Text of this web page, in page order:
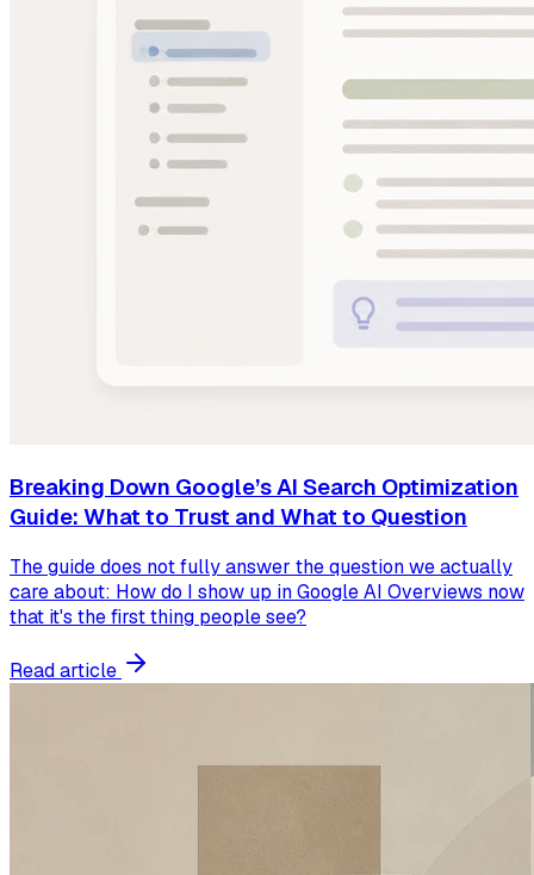
Breaking Down Google’s AI Search Optimization
Guide: What to Trust and What to Question
The guide does not fully answer the question we actually
care about: How do I show up in Google AI Overviews now
that it's the first thing people see?
Read article